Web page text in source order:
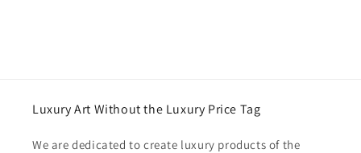
Luxury Art Without the Luxury Price Tag
We are dedicated to create luxury products of the